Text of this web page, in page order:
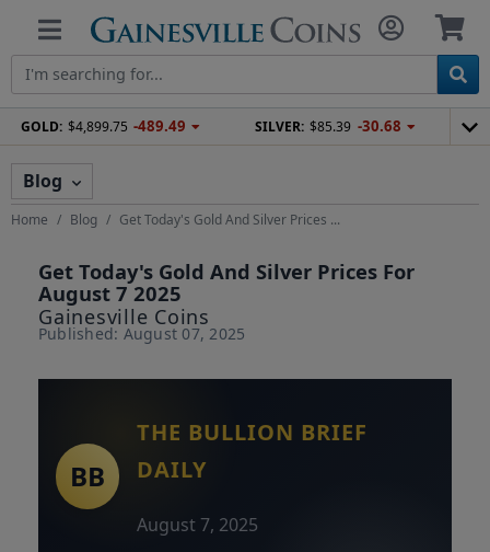
GOLD: $4,899.75 -489.49 SILVER: $85.39 -30.68
Blog
Home Blog Get Today's Gold And Silver Prices ...
Get Today's Gold And Silver Prices For
August 7 2025
Gainesville Coins
Published: August 07, 2025
THE BULLION BRIEF
DAILY
August 7, 2025